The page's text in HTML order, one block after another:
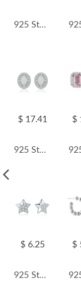
925 Sterling Silver Sequin Chain Tassel Drop Stud Earrings 40400152
$ 17.41
925 Sterling Silver Vintage Oval Created Opal Halo Stud Earrings 40700046
$
$ 6.25
925 Sterling Silver Sparkle Zirconia Star Stud Earring 40200556
$